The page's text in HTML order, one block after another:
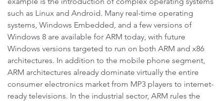
such as Linux and Android. Many real-time operating
systems, Windows Embedded, and a few versions of
Windows 8 are available for ARM today, with future
Windows versions targeted to run on both ARM and x86
architectures. In addition to the mobile phone segment,
ARM architectures already dominate virtually the entire
consumer electronics market from MP3 players to internet-
ready televisions. In the industrial sector, ARM rules the